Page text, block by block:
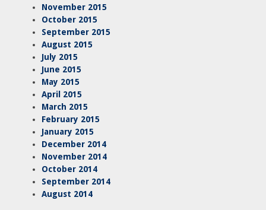
November 2015
October 2015
September 2015
August 2015
July 2015
June 2015
May 2015
April 2015
March 2015
February 2015
January 2015
December 2014
November 2014
October 2014
September 2014
August 2014